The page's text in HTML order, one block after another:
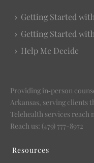
Getting Started
Getting Started
Help Me Decide
Providing in‑person
Arkansas, serving clients
Telehealth services
Reach us: (479) 777-8972
Resources